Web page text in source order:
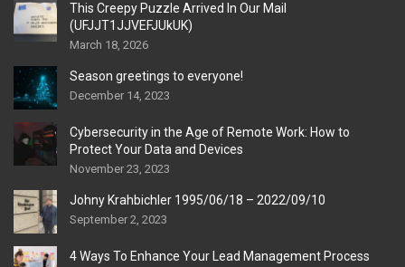
This Creepy Puzzle Arrived In Our Mail
(UFJJT1JJVEFJUkUK)
March 18, 2026
Season greetings to everyone!
December 14, 2023
Cybersecurity in the Age of Remote Work: How to
Protect Your Data and Devices
November 23, 2023
Johny Krahbichler 1995/06/18 – 2022/09/10
September 2, 2023
4 Ways To Enhance Your Lead Management Process